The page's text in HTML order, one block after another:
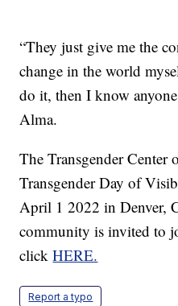
“They just give me the
change in the world
do it, then I know
Alma.
The Transgender
Transgender Day of
April 1 2022 in Denver,
community is invited to
clickHERE.
Report a typo